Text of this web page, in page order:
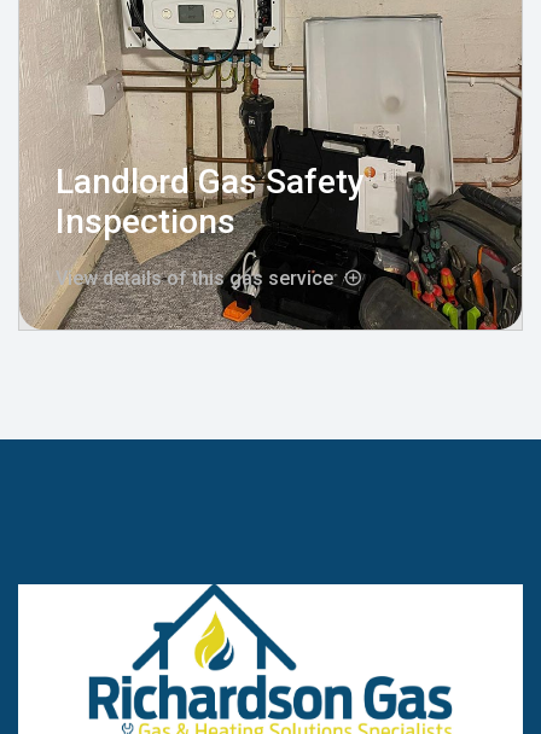
Landlord Gas Safety
Inspections
View details of this gas service